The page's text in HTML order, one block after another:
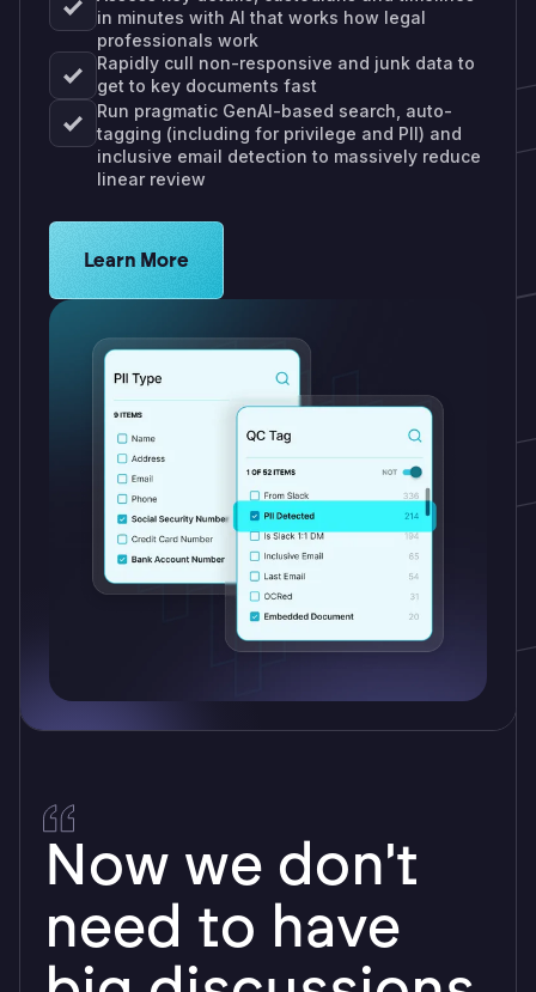
in minutes with AI that works how legal
professionals work
Rapidly cull non-responsive and junk data to
get to key documents fast
Run pragmatic GenAI-based search, auto-
tagging (including for privilege and PII) and
inclusive email detection to massively reduce
linear review
Learn more about Logikcull solutions. Get the
Learn More
Logikcull is very
user friendly. I